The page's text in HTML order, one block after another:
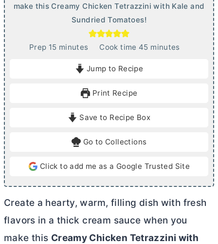
make this Creamy Chicken Tetrazzini with Kale and
Sundried Tomatoes!
Prep 15mminutes Cook time 45m
e
minutes
Jump to Recipe
Print Recipe
Save to Recipe Box
Go to Collections
Click to add me as a Google Trusted Site
Create a hearty, warm, filling dish with fresh
flavors in a thick cream sauce when you
make this Creamy Chicken Tetrazzini with